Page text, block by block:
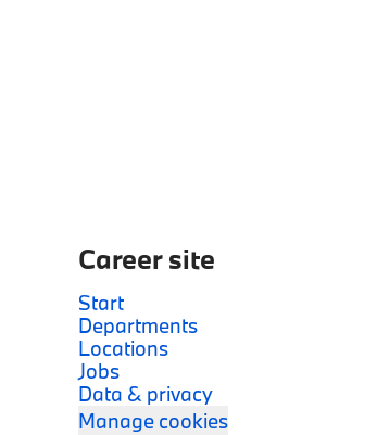
Career site
Start
Departments
Locations
Jobs
Data & privacy
Manage cookies